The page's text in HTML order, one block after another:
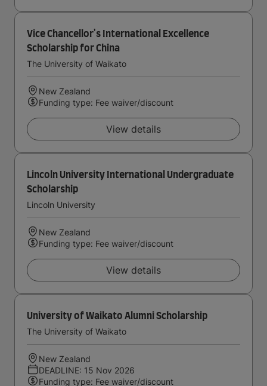
Vice Chancellor's International Excellence
Scholarship for China
The University of Waikato
New Zealand
Funding type: Fee waiver/discount
View details
Lincoln University International Undergraduate
Scholarship
Lincoln University
New Zealand
Funding type: Fee waiver/discount
View details
University of Waikato Alumni Scholarship
The University of Waikato
New Zealand
DEADLINE: 15 Nov 2026
Funding type: Fee waiver/discount